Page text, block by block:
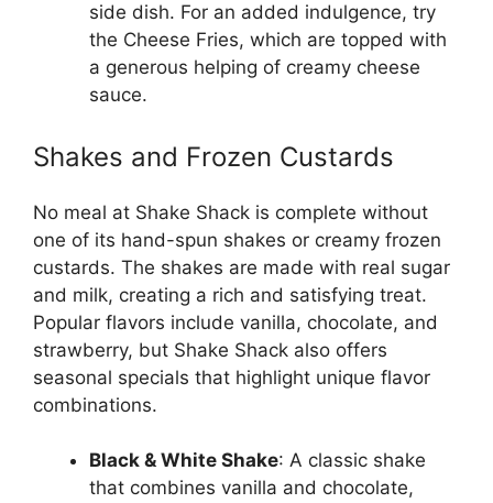
side dish. For an added indulgence, try
the Cheese Fries, which are topped with
a generous helping of creamy cheese
sauce.
Shakes and Frozen Custards
No meal at Shake Shack is complete without
one of its hand-spun shakes or creamy frozen
custards. The shakes are made with real sugar
and milk, creating a rich and satisfying treat.
Popular flavors include vanilla, chocolate, and
strawberry, but Shake Shack also offers
seasonal specials that highlight unique flavor
combinations.
Black & White Shake: A classic shake
that combines vanilla and chocolate,